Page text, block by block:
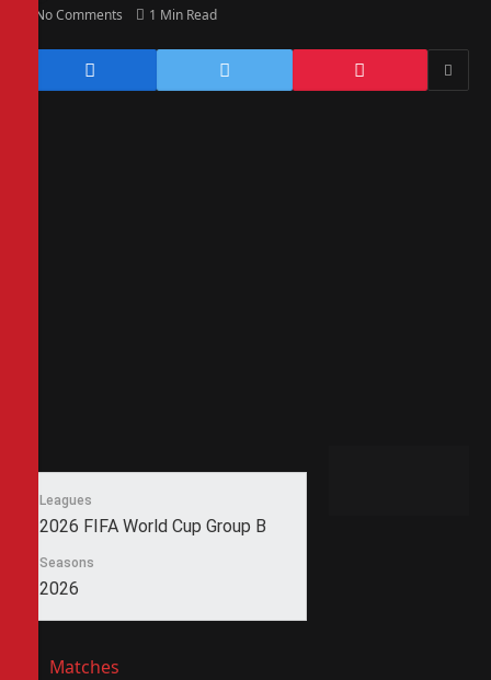
No Comments 1 Min Read
Leagues
2026 FIFA World Cup Group B
Seasons
2026
Matches